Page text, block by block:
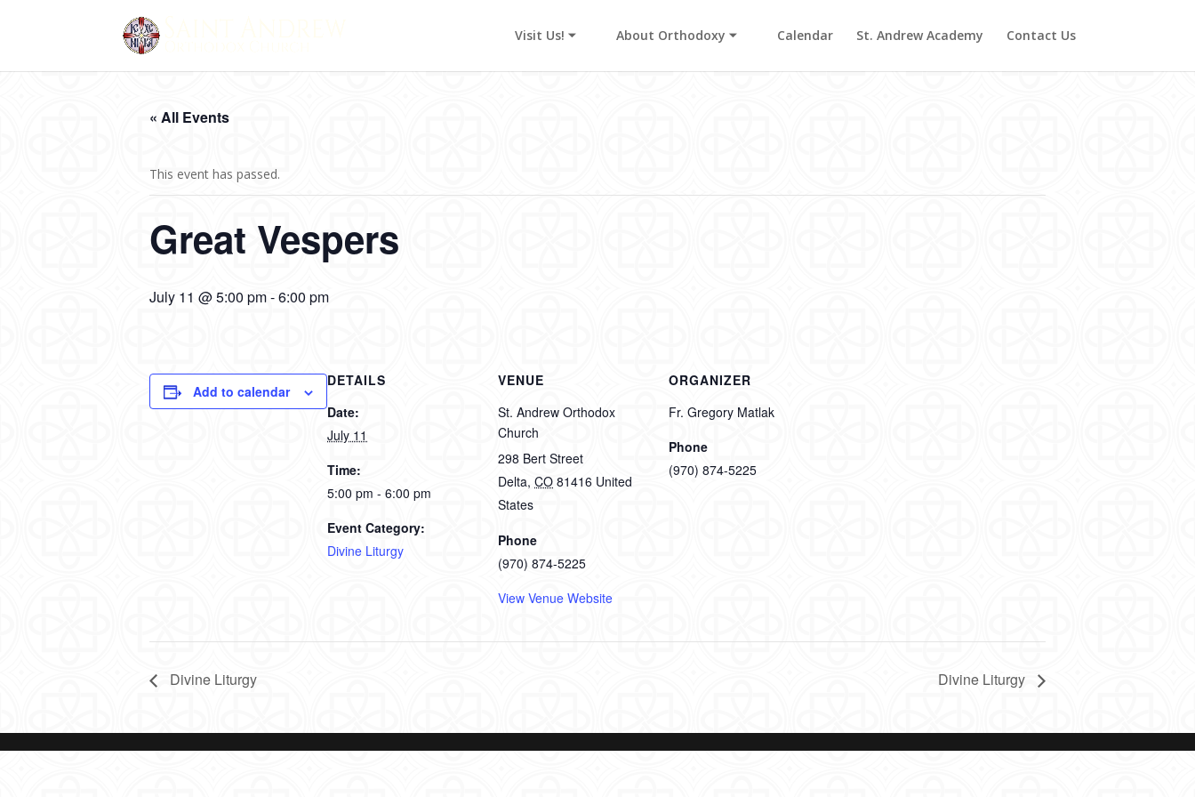
Visit Us! ⏷ About Orthodoxy ⏷ Calendar St. Andrew Academy Contact Us
« All Events
This event has passed.
Great Vespers
July 11 @ 5:00 pm-6:00 pm
Add to calendar
DETAILS
Date:
July 11
Time:
5:00 pm - 6:00 pm
Event Category:
Divine Liturgy
VENUE
St. Andrew Orthodox
Church
298 Bert Street
Delta, CO 81416 United
States
Phone
(970) 874-5225
View Venue Website
ORGANIZER
Fr. Gregory Matlak
Phone
(970) 874-5225
Divine Liturgy Divine Liturgy